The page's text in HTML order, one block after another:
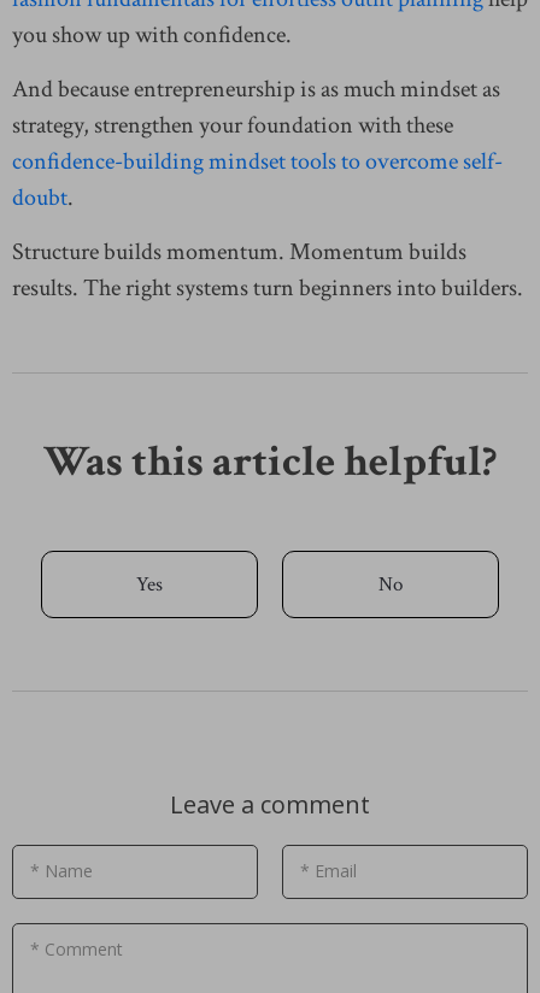
you show up with confidence.
And because entrepreneurship is as much mindset as
strategy, strengthen your foundation with these
confidence-building mindset tools to overcome self-
doubt.
Structure builds momentum. Momentum builds
results. The right systems turn beginners into builders.
Was this article helpful?
Yes No
Leave a comment
* Name * Email
* Comment